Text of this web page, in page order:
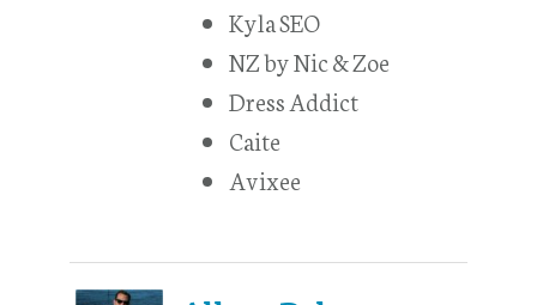
Kyla SEO
NZ by Nic & Zoe
Dress Addict
Caite
Avixee